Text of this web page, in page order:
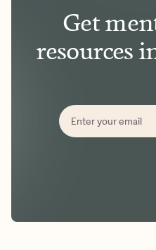
Get
resources